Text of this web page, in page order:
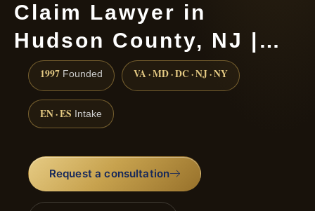
Claim Lawyer in
Hudson County, NJ |…
1997 Founded VA · MD · DC · NJ · NY
EN · ES Intake
Request a consultation